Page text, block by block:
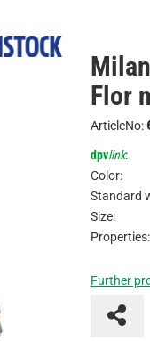
Flor
ArticleNo:
dpvlink:
Color:
Standard
Size:
Properties:
Further